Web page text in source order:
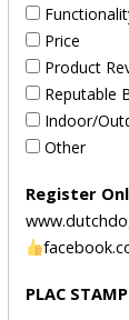
Price
Product
Reputable
Indoor/
Other
Register
PLAC STAMP